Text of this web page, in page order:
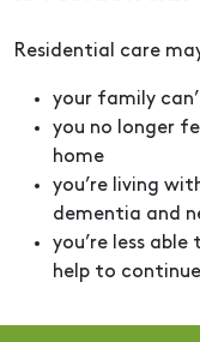
Residential care
your family
you no longer
home
you’re living
dementia and
you’re less
help to